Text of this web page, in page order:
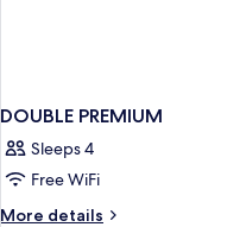
DOUBLE PREMIUM
Sleeps 4
Free WiFi
More details
More